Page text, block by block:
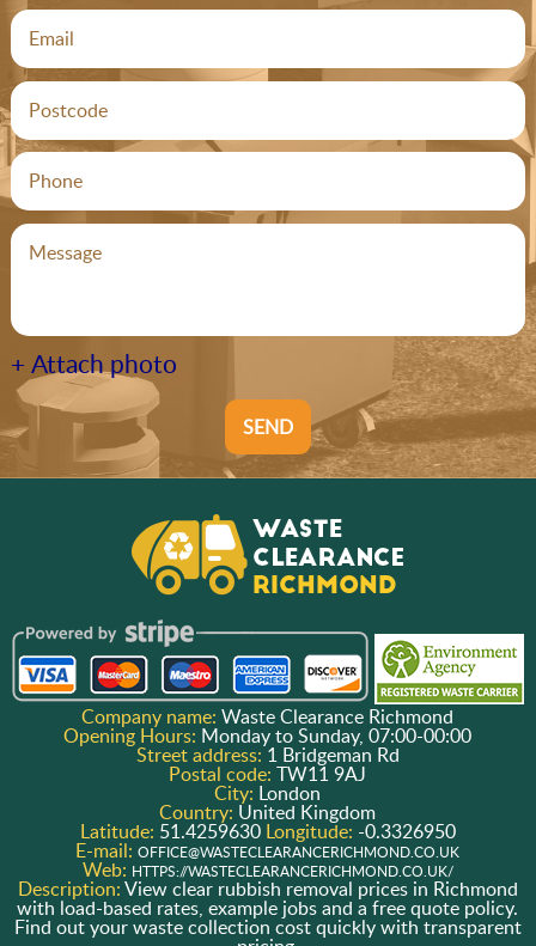
+ Attach photo
SEND
Company name:Waste Clearance Richmond
Opening Hours: Monday to Sunday, 07:00-00:00
Street address:1 Bridgeman Rd
Postal code:TW11 9AJ
City: London
Country: United Kingdom
Latitude: 51.4259630 Longitude: -0.3326950
E-mail:OFFICE@WASTECLEARANCERICHMOND.CO.UK
Web: HTTPS://WASTECLEARANCERICHMOND.CO.UK/
Description:View clear rubbish removal prices in Richmond
with load-based rates, example jobs and a free quote policy.
Find out your waste collection cost quickly with transparent